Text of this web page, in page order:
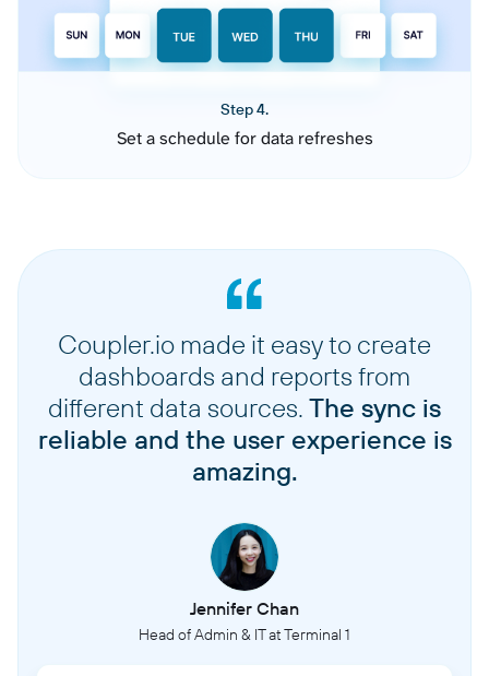
Step 4.
Set a schedule for data refreshes
Coupler.io made it easy to create
dashboards and reports from
different data sources. The sync is
reliable and the user experience is
amazing.
Jennifer Chan
Head of Admin & IT at Terminal 1